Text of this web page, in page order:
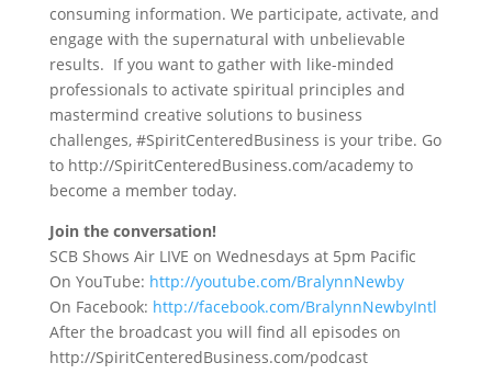
consuming information. We participate, activate, and
engage with the supernatural with unbelievable
results. If you want to gather with like-minded
professionals to activate spiritual principles and
mastermind creative solutions to business
challenges, #SpiritCenteredBusiness is your tribe. Go
to http://SpiritCenteredBusiness.com/academy to
become a member today.
Join the conversation!
SCB Shows Air LIVE on Wednesdays at 5pm Pacific
On YouTube: http://youtube.com/BralynnNewby
On Facebook: http://facebook.com/BralynnNewbyIntl
After the broadcast you will find all episodes on
http://SpiritCenteredBusiness.com/podcast